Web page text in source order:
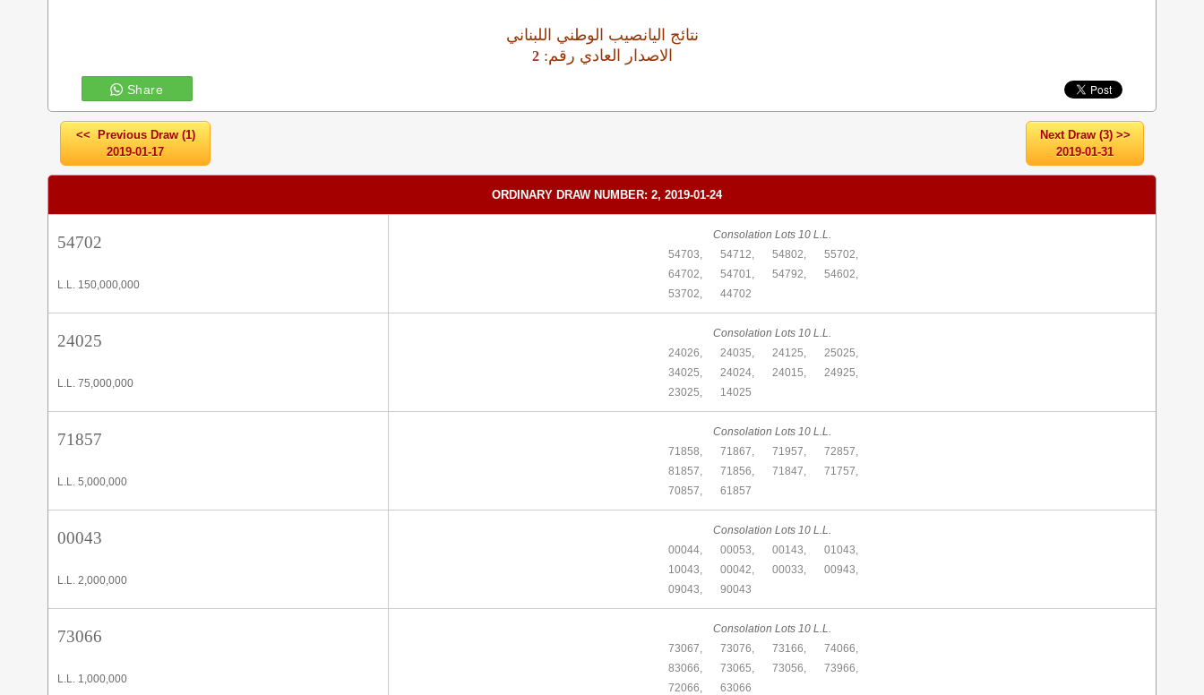
نتائج اليانصيب الوطني اللبناني
2 :الاصدار العادي رقم
Share
<< Previous Draw (1)
2019-01-17
Next Draw (3) >>
2019-01-31
ORDINARY DRAW NUMBER: 2, 2019-01-24
54702
L.L. 150,000,000
Consolation Lots 10 L.L.
54703,
54712, 54802,
55702,
64702,
54701, 54792,
54602,
53702,
44702
24025
L.L. 75,000,000
Consolation Lots 10 L.L.
24026,
24035, 24125,
25025,
34025,
24024, 24015,
24925,
23025,
14025
71857
L.L. 5,000,000
Consolation Lots 10 L.L.
71858,
71867, 71957,
72857,
81857,
71856, 71847,
71757,
70857,
61857
00043
L.L. 2,000,000
Consolation Lots 10 L.L.
00044,
00053, 00143,
01043,
10043,
00042, 00033,
00943,
09043,
90043
73066
L.L. 1,000,000
Consolation Lots 10 L.L.
73067,
73076, 73166,
74066,
83066,
73065, 73056,
73966,
72066,
63066